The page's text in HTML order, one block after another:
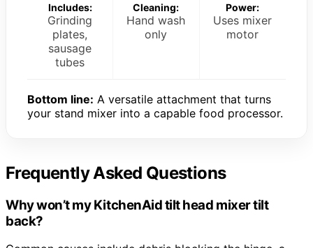
Includes:
Grinding
plates,
sausage
tubes
Cleaning:
Hand wash
only
Power:
Uses mixer
motor
Bottom line: A versatile attachment that turns
your stand mixer into a capable food processor.
Frequently Asked Questions
Why won’t my KitchenAid tilt head mixer tilt
back?